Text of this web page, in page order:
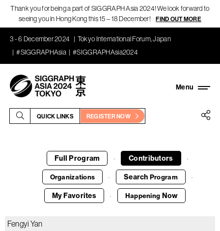
Thank you for being a part of SIGGRAPH Asia 2024! We look forward to
seeing you in Hong Kong this 15 – 18 December!
FIND OUT MORE
3 - 6 December 2024
Tokyo International Forum, Japan
#SIGGRAPHAsia
#SIGGRAPHAsia2024
QUICK LINKS REGISTER NOW
Full Program · Contributors ·
Organizations · Search Program ·
My Favorites · Happening Now
Fengyi Yan